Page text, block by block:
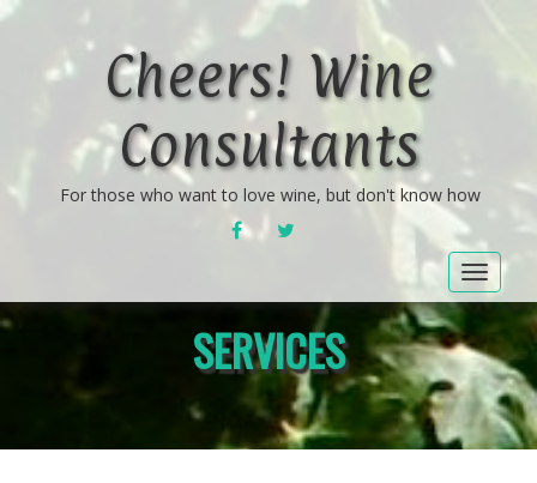
Cheers! Wine
Consultants
For those who want to love wine, but don't know how
FACEBOOKTWITTER
Toggle
SERVICES